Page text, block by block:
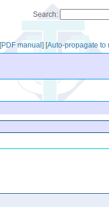
Search:
[PDF manual] [Auto-propagate to